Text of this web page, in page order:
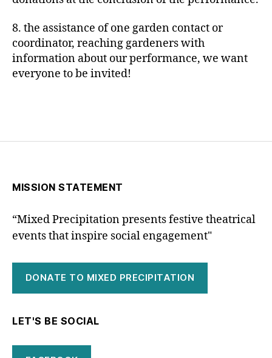
8. the assistance of one garden contact or
coordinator, reaching gardeners with
information about our performance, we want
everyone to be invited!
MISSION STATEMENT
“Mixed Precipitation presents festive theatrical
events that inspire social engagement"
DONATE TO MIXED PRECIPITATION
LET'S BE SOCIAL